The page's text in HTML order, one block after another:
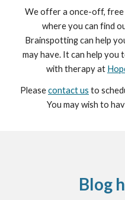
We offer a once-off,
where you can find
Brainspotting can help
may have. It can help you
with therapy at
Pleasecontact us to
You may wish to
Blog